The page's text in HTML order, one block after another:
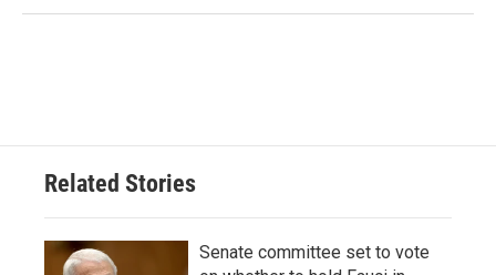
Related Stories
Senate committee set to vote